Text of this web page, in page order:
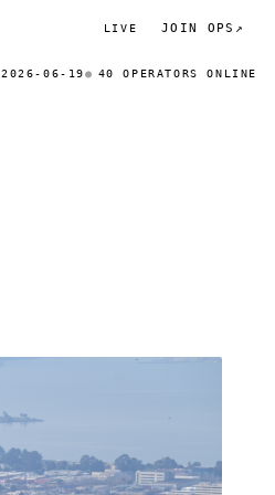
LIVE JOIN OPS ↗
2026-06-19 40 OPERATORS ONLINE